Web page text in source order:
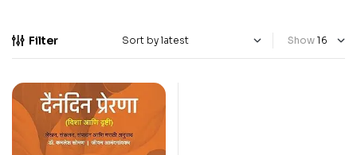
Filter Show